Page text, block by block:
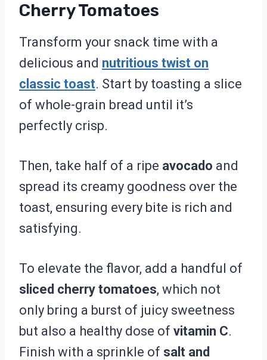
Cherry Tomatoes
Transform your snack time with a
delicious and nutritious twist on
classic toast. Start by toasting a slice
of whole-grain bread until it’s
perfectly crisp.
Then, take half of a ripe avocado and
spread its creamy goodness over the
toast, ensuring every bite is rich and
satisfying.
To elevate the flavor, add a handful of
sliced cherry tomatoes, which not
only bring a burst of juicy sweetness
but also a healthy dose of vitamin C.
Finish with a sprinkle of salt and